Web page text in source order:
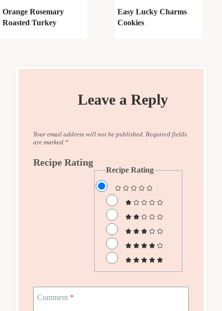
Orange Rosemary
Roasted Turkey
Easy Lucky Charms
Cookies
Leave a Reply
Your email address will not be published. Required fields
are marked *
Recipe Rating
Recipe Rating
Comment *